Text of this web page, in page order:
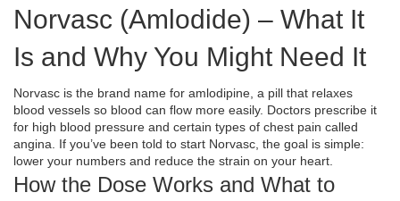
Norvasc (Amlodide) – What It
Is and Why You Might Need It
Norvasc is the brand name for amlodipine, a pill that relaxes
blood vessels so blood can flow more easily. Doctors prescribe it
for high blood pressure and certain types of chest pain called
angina. If you’ve been told to start Norvasc, the goal is simple:
lower your numbers and reduce the strain on your heart.
How the Dose Works and What to